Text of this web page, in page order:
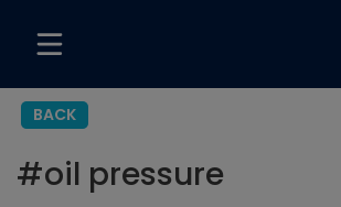
BACK
#oil pressure